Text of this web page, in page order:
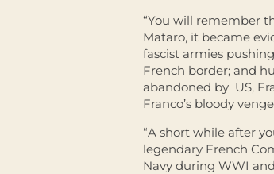
“You will remember
Mataro, it became
fascist armies
French border; and
abandoned by US,
Franco’s bloody
“A short while after
legendary French
Navy during WWI